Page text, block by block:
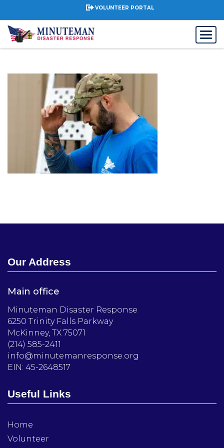
VOLUNTEER PORTAL
Our Address
Main office
Minuteman Disaster Response
6250 Trinity Falls Parkway
McKinney, TX 75071
(214) 585-2411
info@minutemanresponse.org
EIN: 45-2648517
Useful Links
Home
Volunteer